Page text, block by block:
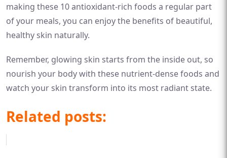
making these 10 antioxidant-rich foods a regular part
of your meals, you can enjoy the benefits of beautiful,
healthy skin naturally.
Remember, glowing skin starts from the inside out, so
nourish your body with these nutrient-dense foods and
watch your skin transform into its most radiant state.
Related posts: